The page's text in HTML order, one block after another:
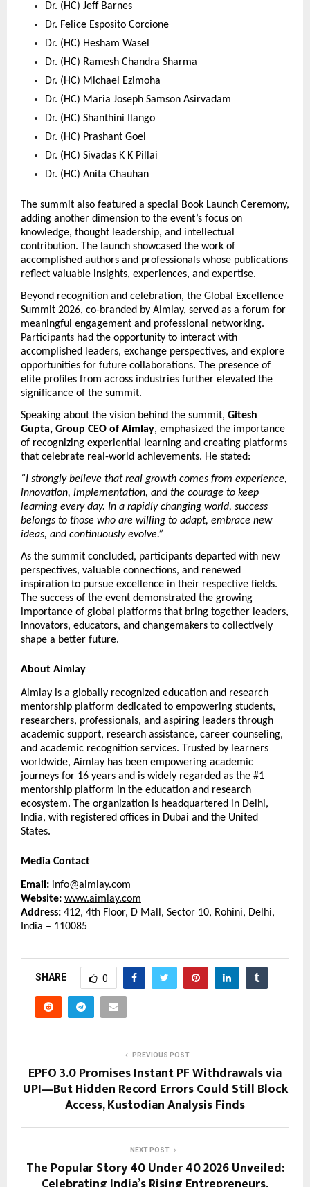
Dr. (HC) Jeff Barnes
Dr. Felice Esposito Corcione
Dr. (HC) Hesham Wasel
Dr. (HC) Ramesh Chandra Sharma
Dr. (HC) Michael Ezimoha
Dr. (HC) Maria Joseph Samson Asirvadam
Dr. (HC) Shanthini Ilango
Dr. (HC) Prashant Goel
Dr. (HC) Sivadas K K Pillai
Dr. (HC) Anita Chauhan
The summit also featured a special Book Launch Ceremony,
adding another dimension to the event’s focus on
knowledge, thought leadership, and intellectual
contribution. The launch showcased the work of
accomplished authors and professionals whose publications
reflect valuable insights, experiences, and expertise.
Beyond recognition and celebration, the Global Excellence
Summit 2026, co-branded by Aimlay, served as a forum for
meaningful engagement and professional networking.
Participants had the opportunity to interact with
accomplished leaders, exchange perspectives, and explore
opportunities for future collaborations. The presence of
elite profiles from across industries further elevated the
significance of the summit.
Speaking about the vision behind the summit, Gitesh
Gupta, Group CEO of Aimlay, emphasized the importance
of recognizing experiential learning and creating platforms
that celebrate real-world achievements. He stated:
“I strongly believe that real growth comes from experience,
innovation, implementation, and the courage to keep
learning every day. In a rapidly changing world, success
belongs to those who are willing to adapt, embrace new
ideas, and continuously evolve.”
As the summit concluded, participants departed with new
perspectives, valuable connections, and renewed
inspiration to pursue excellence in their respective fields.
The success of the event demonstrated the growing
importance of global platforms that bring together leaders,
innovators, educators, and changemakers to collectively
shape a better future.
About Aimlay
Aimlay is a globally recognized education and research
mentorship platform dedicated to empowering students,
researchers, professionals, and aspiring leaders through
academic support, research assistance, career counseling,
and academic recognition services. Trusted by learners
worldwide, Aimlay has been empowering academic
journeys for 16 years and is widely regarded as the #1
mentorship platform in the education and research
ecosystem. The organization is headquartered in Delhi,
India, with registered offices in Dubai and the United
States.
Media Contact
Email: info@aimlay.com
Website: www.aimlay.com
Address: 412, 4th Floor, D Mall, Sector 10, Rohini, Delhi,
India – 110085
SHARE 0
PREVIOUS POST
EPFO 3.0 Promises Instant PF Withdrawals via
UPI—But Hidden Record Errors Could Still Block
Access, Kustodian Analysis Finds
NEXT POST
The Popular Story 40 Under 40 2026 Unveiled: